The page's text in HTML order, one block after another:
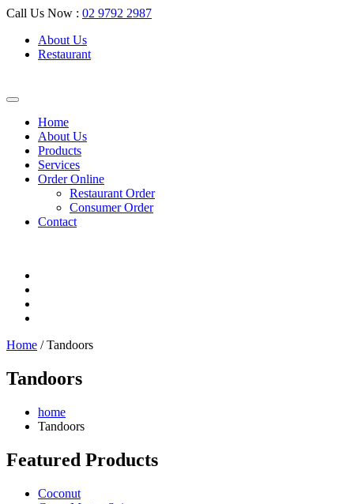
Call Us Now : 02 9792 2987
About Us
Restaurant
Home
About Us
Products
Services
Order Online
Restaurant Order
Consumer Order
Contact
Home / Tandoors
Tandoors
home
Tandoors
Featured Products
Coconut